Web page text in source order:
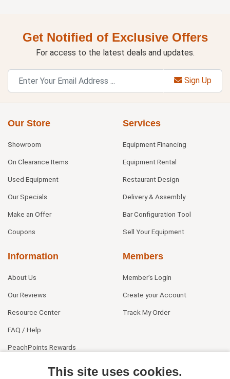
Get Notified of Exclusive Offers
For access to the latest deals and updates.
Sign Up
Our Store
Showroom
On Clearance Items
Used Equipment
Our Specials
Make an Offer
Coupons
Services
Equipment Financing
Equipment Rental
Restaurant Design
Delivery & Assembly
Bar Configuration Tool
Sell Your Equipment
Information
About Us
Our Reviews
Resource Center
FAQ / Help
PeachPoints Rewards
Members
Member's Login
Create your Account
Track My Order
This site uses cookies.